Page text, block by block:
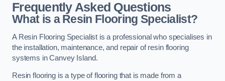
Frequently Asked Questions
What is a Resin Flooring Specialist?
A Resin Flooring Specialist is a professional who specialises in
the installation, maintenance, and repair of resin flooring
systems in Canvey Island.
Resin flooring is a type of flooring that is made from a